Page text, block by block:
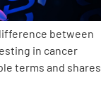
between
in cancer
terms and shares